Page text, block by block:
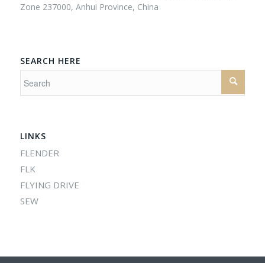
Zone 237000, Anhui Province, China
SEARCH HERE
LINKS
FLENDER
FLK
FLYING DRIVE
SEW